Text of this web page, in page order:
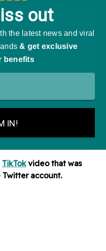
TikTokvideo that was
Twitter account.